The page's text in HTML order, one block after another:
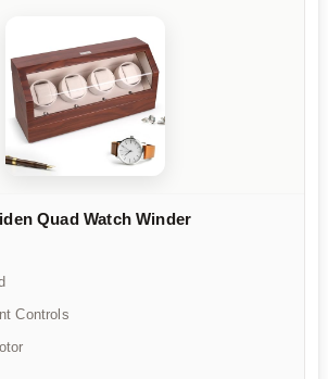
Quad Watch Winder
Controls